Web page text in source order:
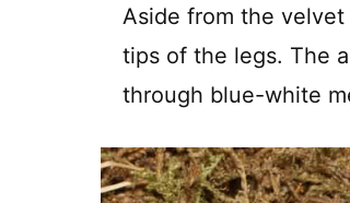
Aside from the
tips of the legs. The
through blue-white